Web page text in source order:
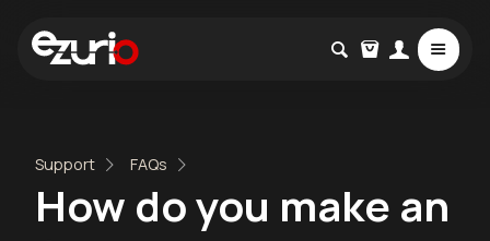
Support FAQs
How do you make an